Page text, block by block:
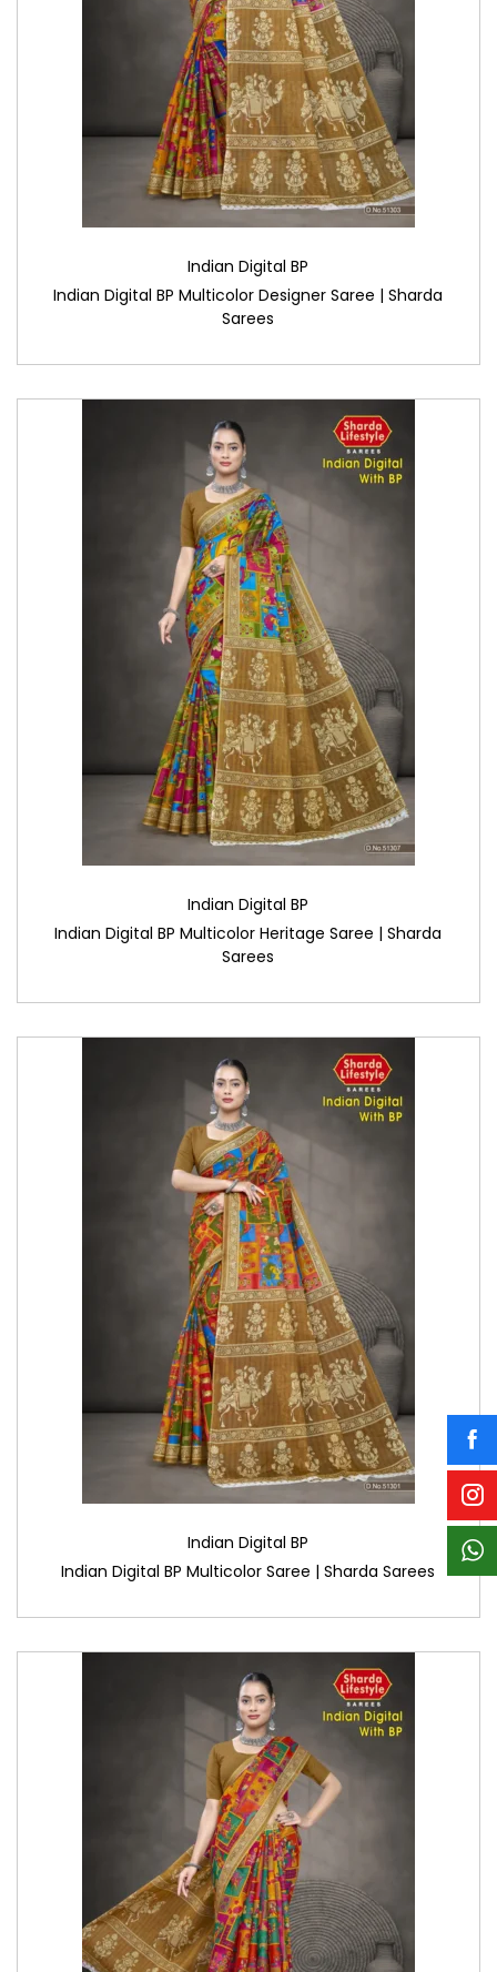
Indian Digital BP
Indian Digital BP Multicolor Designer Saree | Sharda
Sarees
Indian Digital BP
Indian Digital BP Multicolor Heritage Saree | Sharda
Sarees
Indian Digital BP
Indian Digital BP Multicolor Saree | Sharda Sarees